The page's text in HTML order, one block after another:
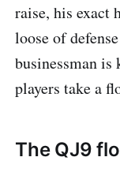
raise, his exact
loose of
businessman
players take a
The QJ9